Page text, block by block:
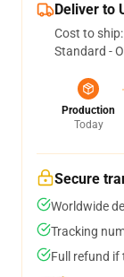
Deliver to
Cost to ship:
Standard -
Production
Today
Secure
Worldwide
Tracking
Full refund if